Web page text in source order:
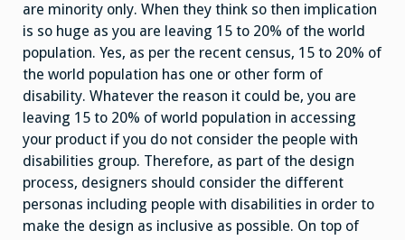
are minority only. When they think so then implication
is so huge as you are leaving 15 to 20% of the world
population. Yes, as per the recent census, 15 to 20% of
the world population has one or other form of
disability. Whatever the reason it could be, you are
leaving 15 to 20% of world population in accessing
your product if you do not consider the people with
disabilities group. Therefore, as part of the design
process, designers should consider the different
personas including people with disabilities in order to
make the design as inclusive as possible. On top of